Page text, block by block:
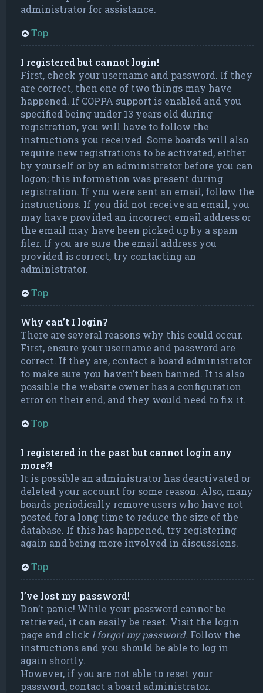
administrator for assistance.
Top
I registered but cannot login!
First, check your username and password. If they
are correct, then one of two things may have
happened. If COPPA support is enabled and you
specified being under 13 years old during
registration, you will have to follow the
instructions you received. Some boards will also
require new registrations to be activated, either
by yourself or by an administrator before you can
logon; this information was present during
registration. If you were sent an email, follow the
instructions. If you did not receive an email, you
may have provided an incorrect email address or
the email may have been picked up by a spam
filer. If you are sure the email address you
provided is correct, try contacting an
administrator.
Top
Why can’t I login?
There are several reasons why this could occur.
First, ensure your username and password are
correct. If they are, contact a board administrator
to make sure you haven’t been banned. It is also
possible the website owner has a configuration
error on their end, and they would need to fix it.
Top
I registered in the past but cannot login any
more?!
It is possible an administrator has deactivated or
deleted your account for some reason. Also, many
boards periodically remove users who have not
posted for a long time to reduce the size of the
database. If this has happened, try registering
again and being more involved in discussions.
Top
I’ve lost my password!
Don’t panic! While your password cannot be
retrieved, it can easily be reset. Visit the login
page and click I forgot my password. Follow the
instructions and you should be able to log in
again shortly.
However, if you are not able to reset your
password, contact a board administrator.